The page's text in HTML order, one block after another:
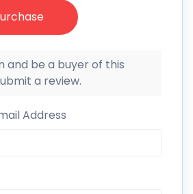
and be a buyer of this
a review.
Address